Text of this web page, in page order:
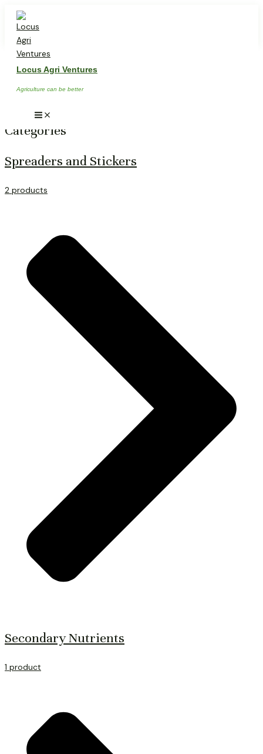
content
Locus Agri Ventures
Agriculture can be better
PRODUCTS & SERVICES
Categories
Spreaders and Stickers
2 products
Secondary Nutrients
1 product